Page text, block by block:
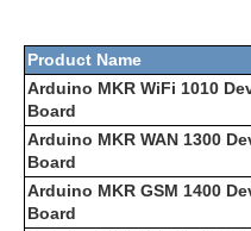
Product Name
Arduino MKR WiFi 1010
Board
Arduino MKR WAN 1300
Board
Arduino MKR GSM 1400
Board